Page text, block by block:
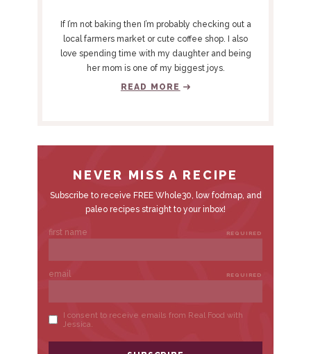
If I’m not baking then I’m probably checking out a
local farmers market or cute coffee shop. I also
love spending time with my daughter and being
her mom is one of my biggest joys.
READ MORE